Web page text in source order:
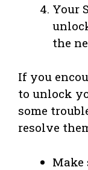
Your
the
If you
to unlock
some
resolve
Make